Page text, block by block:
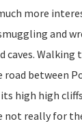
more
and
caves.
between
high high
not really for